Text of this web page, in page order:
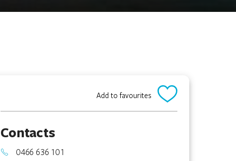
Add to favourites
Contacts
0466 636 101